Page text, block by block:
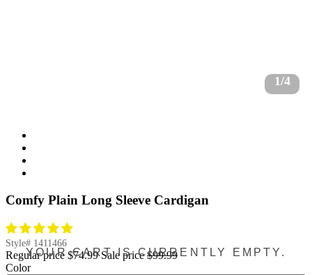
1/4
Comfy Plain Long Sleeve Cardigan
Style# 1411466
Regular price $74.99 Sale price $99.99
Color
YOUR CART IS CURRENTLY EMPTY.